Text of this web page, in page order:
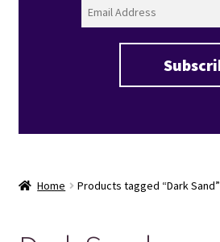
Home Products tagged “Dark Sand”